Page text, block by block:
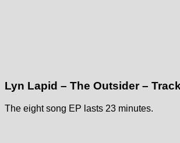
Lyn Lapid – The Outsider –
The eight song EP lasts 23 minutes.